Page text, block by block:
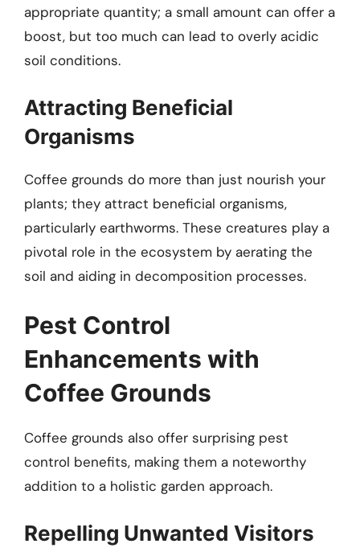
appropriate quantity; a small amount can offer a
boost, but too much can lead to overly acidic
soil conditions.
Attracting Beneficial
Organisms
Coffee grounds do more than just nourish your
plants; they attract beneficial organisms,
particularly earthworms. These creatures play a
pivotal role in the ecosystem by aerating the
soil and aiding in decomposition processes.
Pest Control
Enhancements with
Coffee Grounds
Coffee grounds also offer surprising pest
control benefits, making them a noteworthy
addition to a holistic garden approach.
Repelling Unwanted Visitors